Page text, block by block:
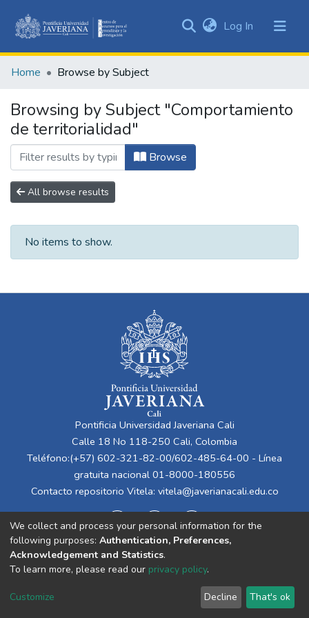
&
All of DSpace
Log In (current)
Home Browse by Subject
Browsing by Subject "Comportamiento
de territorialidad"
Browse
All browse results
No items to show.
Pontificia Universidad Javeriana Cali
Calle 18 No 118-250 Cali, Colombia
Teléfono:(+57) 602-321-82-00/602-485-64-00 - Línea
gratuita nacional 01-8000-180556
Contacto repositorio Vitela: vitela@javerianacali.edu.co
Cookie
End User
Agreement
Send
Feedback
We collect and process your personal information for the
following purposes: Authentication, Preferences,
Acknowledgement and Statistics.
To learn more, please read our privacy policy.
Customize Decline That's ok